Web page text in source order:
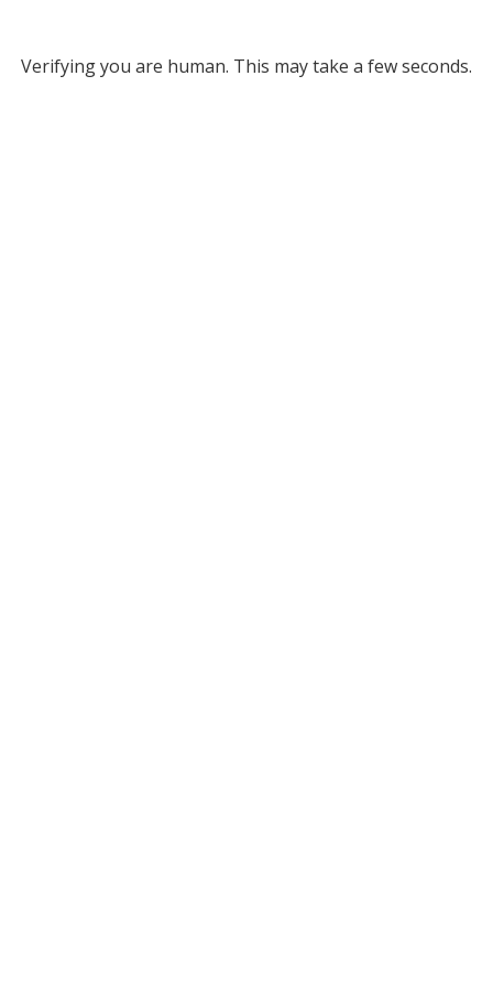
Verifying you are human. This may take a few seconds.